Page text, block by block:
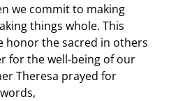
we commit to making
things whole. This
honor the sacred in others
for the well-being of our
Theresa prayed for